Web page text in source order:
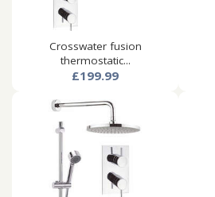
Crosswater fusion
thermostatic...
£199.99